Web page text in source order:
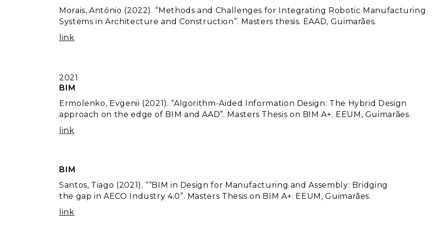
Morais, António (2022). “Methods and Challenges for Integrating Robotic Manufacturing
Systems in Architecture and Construction”. Masters thesis. EAAD, Guimarães.
link
2021
BIM
Ermolenko, Evgenii (2021). “Algorithm-Aided Information Design: The Hybrid Design
approach on the edge of BIM and AAD”. Masters Thesis on BIM A+. EEUM, Guimarães.
link
BIM
Santos, Tiago (2021). ““BIM in Design for Manufacturing and Assembly: Bridging
the gap in AECO Industry 4.0”. Masters Thesis on BIM A+. EEUM, Guimarães.
link